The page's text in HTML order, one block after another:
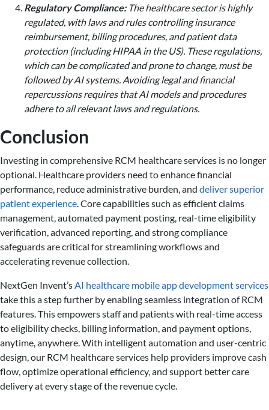
Regulatory Compliance:The healthcare sector is highly
regulated, with laws and rules controlling insurance
reimbursement, billing procedures, and patient data
protection (including HIPAA in the US). These regulations,
which can be complicated and prone to change, must be
followed by AI systems. Avoiding legal and financial
repercussions requires that AI models and procedures
adhere to all relevant laws and regulations.
Conclusion
Investing in comprehensive RCM healthcare services is no longer
optional. Healthcare providers need to enhance financial
performance, reduce administrative burden, and deliver superior
patient experience . Core capabilities such as efficient claims
management, automated payment posting, real-time eligibility
verification, advanced reporting, and strong compliance
safeguards are critical for streamlining workflows and
accelerating revenue collection.
NextGen Invent’s AI healthcare mobile app development services
take this a step further by enabling seamless integration of RCM
features. This empowers staff and patients with real-time access
to eligibility checks, billing information, and payment options,
anytime, anywhere. With intelligent automation and user-centric
design, our RCM healthcare services help providers improve cash
flow, optimize operational efficiency, and support better care
delivery at every stage of the revenue cycle.